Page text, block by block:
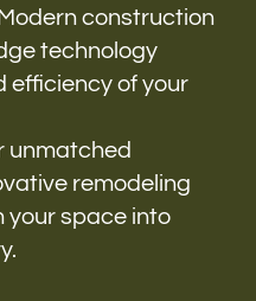
Modern construction
technology
efficiency of your
unmatched
remodeling
your space into